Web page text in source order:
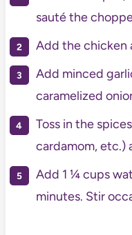
sauté the
Add the chicken
Add minced
caramelized
Toss in the
cardamom, etc.)
Add 1 ¼ cups
minutes. Stir